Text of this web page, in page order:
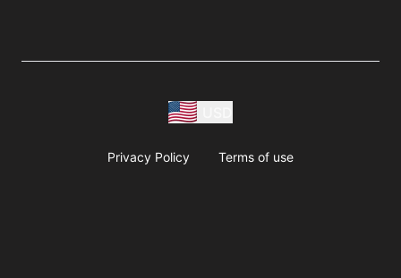
Privacy Policy Terms of use